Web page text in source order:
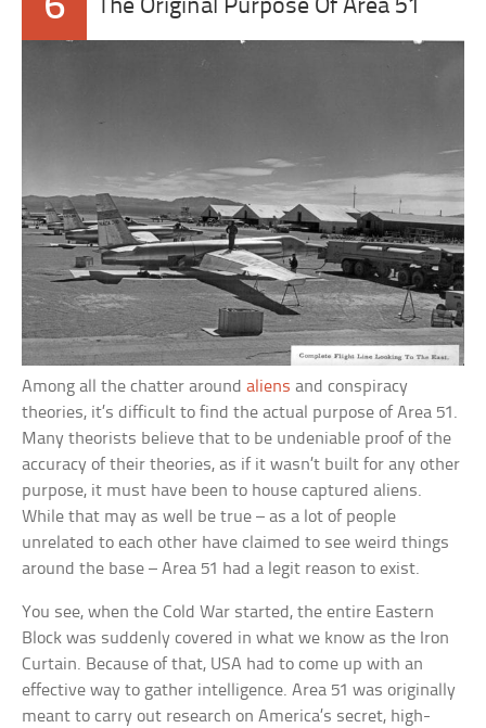
The Original Purpose Of Area 51
Among all the chatter aroundaliens and conspiracy
theories, it’s difficult to find the actual purpose of Area 51.
Many theorists believe that to be undeniable proof of the
accuracy of their theories, as if it wasn’t built for any other
purpose, it must have been to house captured aliens.
While that may as well be true – as a lot of people
unrelated to each other have claimed to see weird things
around the base – Area 51 had a legit reason to exist.
You see, when the Cold War started, the entire Eastern
Block was suddenly covered in what we know as the Iron
Curtain. Because of that, USA had to come up with an
effective way to gather intelligence. Area 51 was originally
meant to carry out research on America’s secret, high-